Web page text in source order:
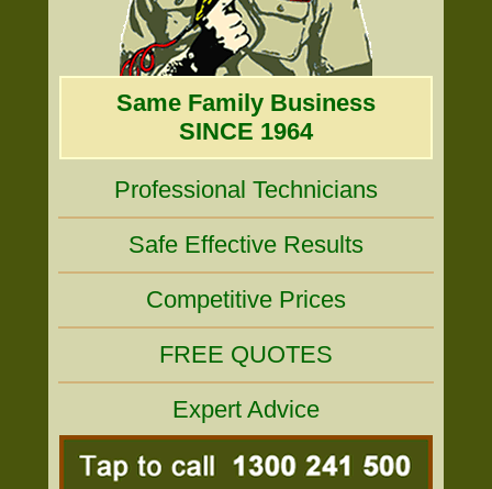
Same Family Business
SINCE 1964
Professional Technicians
Safe Effective Results
Competitive Prices
FREE QUOTES
Expert Advice